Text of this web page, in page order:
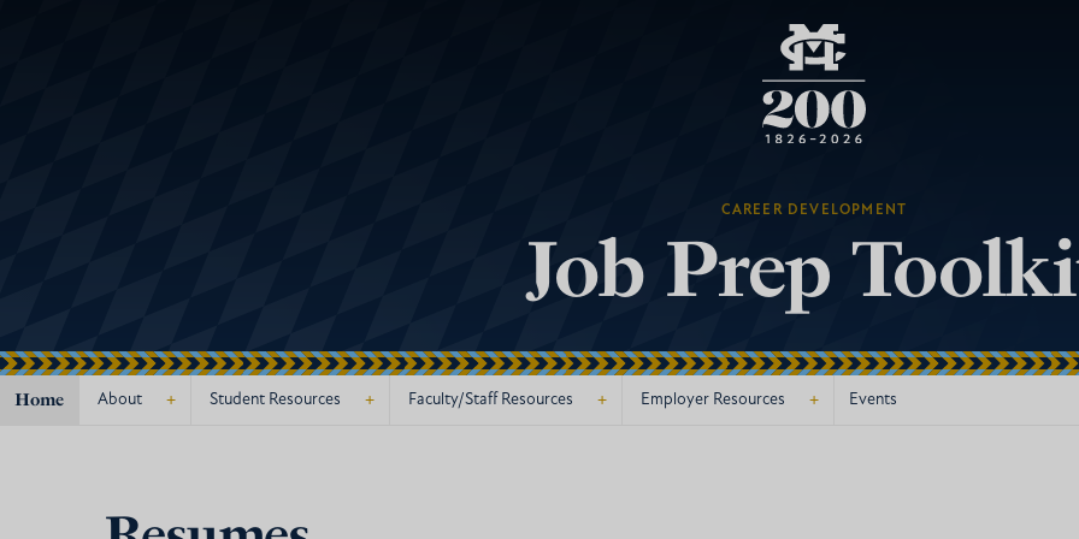
CAREER DEVELOPMENT
Job Prep
Home +
About +
Student Resources +
Faculty/Staff Resources +
Employer Resources Events